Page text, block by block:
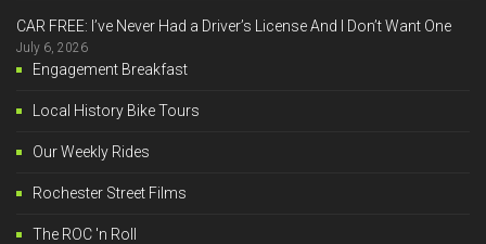
CAR FREE: I’ve Never Had a Driver’s License And I Don’t Want One
July 6, 2026
Engagement Breakfast
Local History Bike Tours
Our Weekly Rides
Rochester Street Films
The ROC 'n Roll